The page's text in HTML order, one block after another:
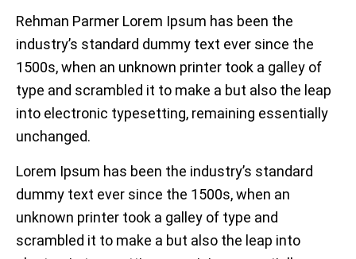
Rehman Parmer Lorem Ipsum has been the
industry’s standard dummy text ever since the
1500s, when an unknown printer took a galley of
type and scrambled it to make a but also the leap
into electronic typesetting, remaining essentially
unchanged.
Lorem Ipsum has been the industry’s standard
dummy text ever since the 1500s, when an
unknown printer took a galley of type and
scrambled it to make a but also the leap into